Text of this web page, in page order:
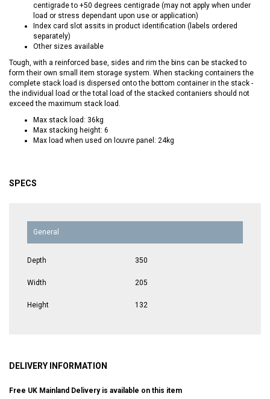
centigrade to +50 degrees centigrade (may not apply when under
load or stress dependant upon use or application)
Index card slot assits in product identification (labels ordered
separately)
Other sizes available
Tough, with a reinforced base, sides and rim the bins can be stacked to
form their own small item storage system. When stacking containers the
complete stack load is dispersed onto the bottom container in the stack -
the individual load or the total load of the stacked contaniers should not
exceed the maximum stack load.
Max stack load: 36kg
Max stacking height: 6
Max load when used on louvre panel: 24kg
SPECS
General
Depth 350
Width 205
Height 132
DELIVERY INFORMATION
Free UK Mainland Delivery is available on this item